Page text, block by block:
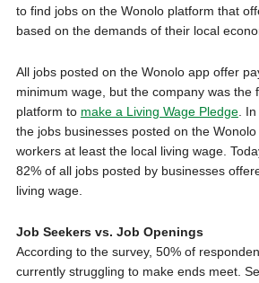
to find jobs on the Wonolo platform that
based on the demands of their local
All jobs posted on the Wonolo app offer
minimum wage, but the company was the
platform to make a Living Wage Pledge. In
the jobs businesses posted on the
workers at least the local living wage.
82% of all jobs posted by businesses
living wage.
Job Seekers vs. Job Openings
According to the survey, 50% of
currently struggling to make ends meet.